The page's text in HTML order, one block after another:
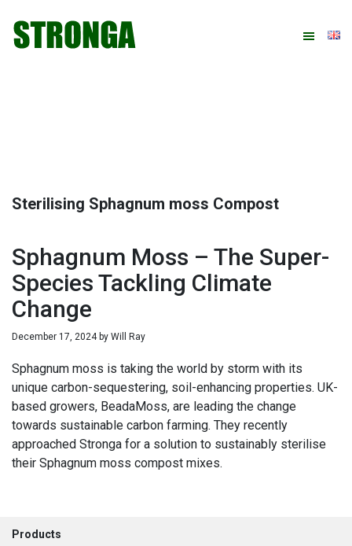
primary
main
primary
footer
Sterilising Sphagnum moss Compost
Sphagnum Moss – The Super-
Species Tackling Climate
Change
December 17, 2024by Will Ray
Sphagnum moss is taking the world by storm with its
unique carbon-sequestering, soil-enhancing properties. UK-
based growers, BeadaMoss, are leading the change
towards sustainable carbon farming. They recently
approached Stronga for a solution to sustainably sterilise
their Sphagnum moss compost mixes.
Products